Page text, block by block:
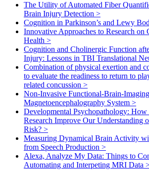
The Utility of Automated Fiber
Brain Injury Detection >
Cognition in Parkinson’s and Lewy
Innovative Approaches to Research on
Health >
Cognition and Cholinergic Function
Injury: Lessons in TBI Translational
Combination of physical exertion and
to evaluate the readiness to return to
related concussion >
Non-Invasive Functional-Brain-
Magnetoencephalography System >
Developmental Psychopathology:
Research Improve Our Understanding
Risk? >
Measuring Dynamical Brain Activity
from Speech Production >
Alexa, Analyze My Data: Things to
Automating and Interpeting MRI Data